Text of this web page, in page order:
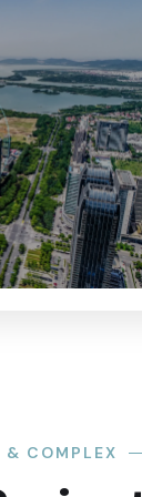
& COMPLEX